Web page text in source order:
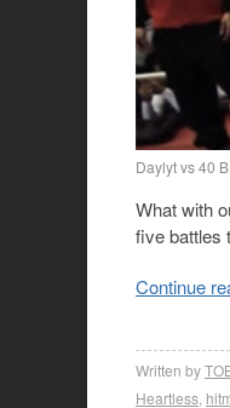
Daylyt vs 40
What with
five battles
Continue
Written by
Heartless,